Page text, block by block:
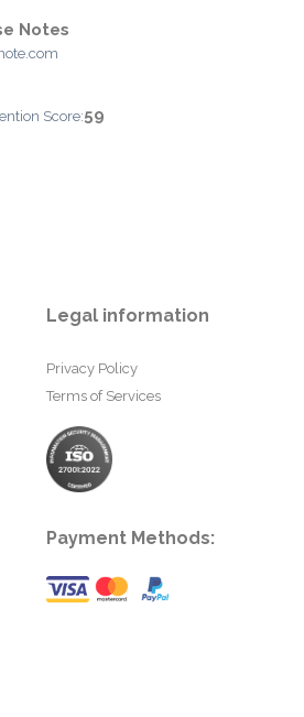
Notes
Score:59
Legal information
Privacy Policy
Terms of Services
Payment Methods: